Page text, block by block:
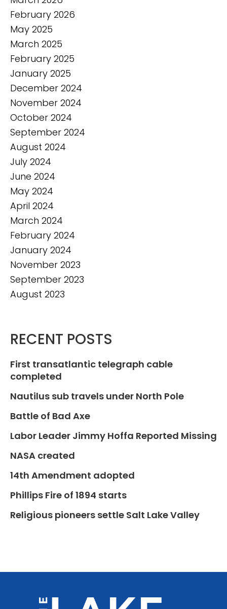
February 2026
May 2025
March 2025
February 2025
January 2025
December 2024
November 2024
October 2024
September 2024
August 2024
July 2024
June 2024
May 2024
April 2024
March 2024
February 2024
January 2024
November 2023
September 2023
August 2023
RECENT POSTS
First transatlantic telegraph cable
completed
Nautilus sub travels under North Pole
Battle of Bad Axe
Labor Leader Jimmy Hoffa Reported Missing
NASA created
14th Amendment adopted
Phillips Fire of 1894 starts
Religious pioneers settle Salt Lake Valley